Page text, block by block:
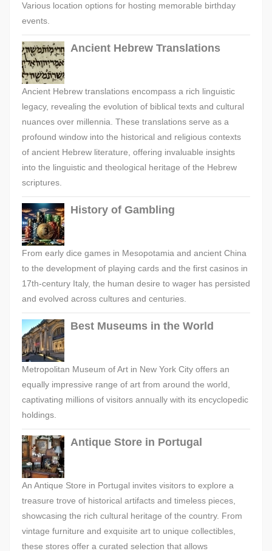
Various location options for hosting memorable birthday
events.
Ancient Hebrew Translations
Ancient Hebrew translations encompass a rich linguistic
legacy, revealing the evolution of biblical texts and cultural
nuances over millennia. These translations serve as a
profound window into the historical and religious contexts
of ancient Hebrew literature, offering invaluable insights
into the linguistic and theological heritage of the Hebrew
scriptures.
History of Gambling
From early dice games in Mesopotamia and ancient China
to the development of playing cards and the first casinos in
17th-century Italy, the human desire to wager has persisted
and evolved across cultures and centuries.
Best Museums in the World
Metropolitan Museum of Art in New York City offers an
equally impressive range of art from around the world,
captivating millions of visitors annually with its encyclopedic
holdings.
Antique Store in Portugal
An Antique Store in Portugal invites visitors to explore a
treasure trove of historical artifacts and timeless pieces,
showcasing the rich cultural heritage of the country. From
vintage furniture and exquisite art to unique collectibles,
these stores offer a curated selection that allows